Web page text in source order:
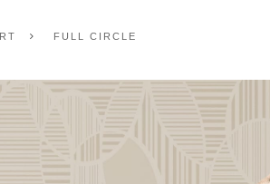
FULL CIRCLE